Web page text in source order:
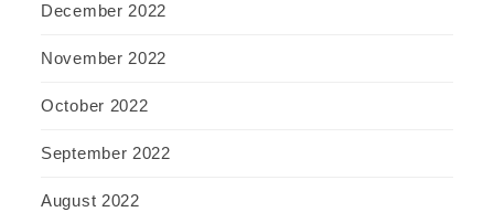
December 2022
November 2022
October 2022
September 2022
August 2022